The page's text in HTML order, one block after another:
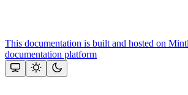
This documentation is built and hosted on
documentation platform